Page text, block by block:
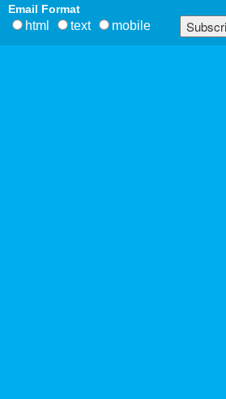
Email Format
html text mobile